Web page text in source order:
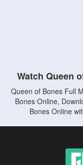
Watch Queen
Queen of Bones Full
Bones Online,
Bones Online